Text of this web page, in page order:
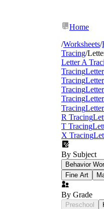
Home
/Worksheets/
Tracing/
Letter A
Tracing
Tracing
Tracing
Tracing
Tracing
R Tracing
T Tracing
X Tracing
By Subject
Behavior
Fine Art
By Grade
Preschool